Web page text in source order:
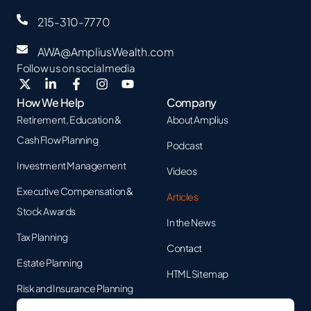
215-310-7770
AWA@AmpliusWealth.com
Follow us on social media
How We Help
Retirement, Education &
Cash Flow Planning
Investment Management
Executive Compensation &
Stock Awards
Tax Planning
Estate Planning
Risk and Insurance Planning
Company
About Amplius
Podcast
Videos
Articles
In the News
Contact
HTML Sitemap